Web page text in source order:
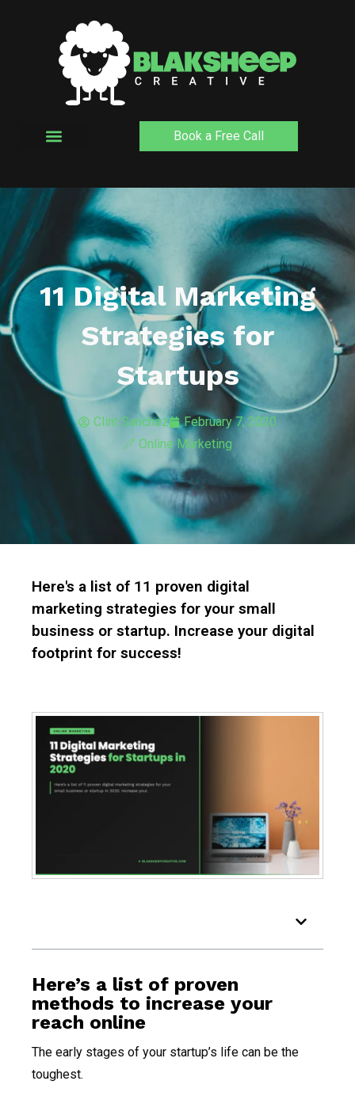
Book a Free Call
11 Digital Marketing
Strategies for
Startups
Clint Sanchez
February 7, 2020
Online Marketing
Here's a list of 11 proven digital
marketing strategies for your small
business or startup. Increase your digital
footprint for success!
Here’s a list of proven
methods to increase your
reach online
The early stages of your startup’s life can be the
toughest.